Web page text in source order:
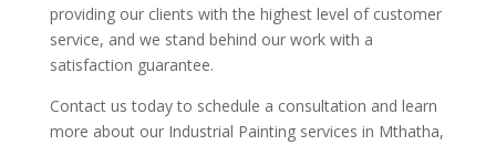
providing our clients with the highest level of customer
service, and we stand behind our work with a
satisfaction guarantee.
Contact us today to schedule a consultation and learn
more about our Industrial Painting services in Mthatha,